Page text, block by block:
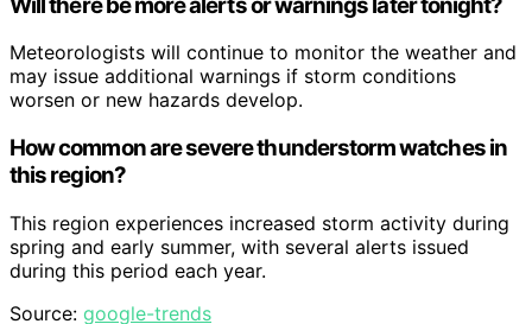
Meteorologists will continue to monitor the weather and
may issue additional warnings if storm conditions
worsen or new hazards develop.
How common are severe thunderstorm watches in
this region?
This region experiences increased storm activity during
spring and early summer, with several alerts issued
during this period each year.
Source: google-trends